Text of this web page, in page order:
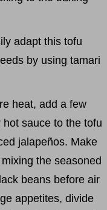
adapt this tofu
by using tamari
heat, add a few
sauce to the tofu
jalapeños. Make
the seasoned
beans before air
appetites, divide